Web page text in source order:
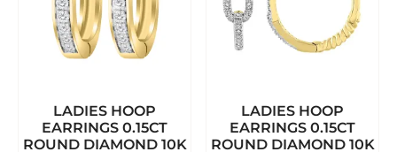
LADIES HOOP
EARRINGS 0.15CT
ROUND DIAMOND 10K
LADIES HOOP
EARRINGS 0.15CT
ROUND DIAMOND 10K